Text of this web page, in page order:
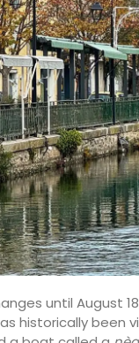
until August
historically been